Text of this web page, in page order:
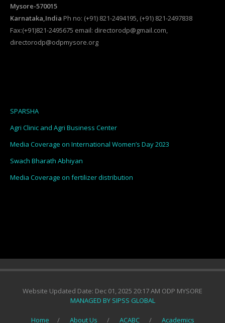
Mysore-570015
Karnataka,India Ph no: (+91) 821-2494195, (+91) 821-2497838
Fax:(+91)821-2495675 email: directorodp@gmail.com,
directorodp@odpmysore.org
SPARSHA
Agri Clinic and Agri Business Center
Media Coverage on International Women’s Day 2023
Swach Bharath Abhiyan
Media Coverage on fertilizer distribution
Website Updated Date: Dec 01, 2025 20:17 AM ODP MYSORE
MANAGED BY SIPSS GLOBAL
Home About Us ACABC
Academics